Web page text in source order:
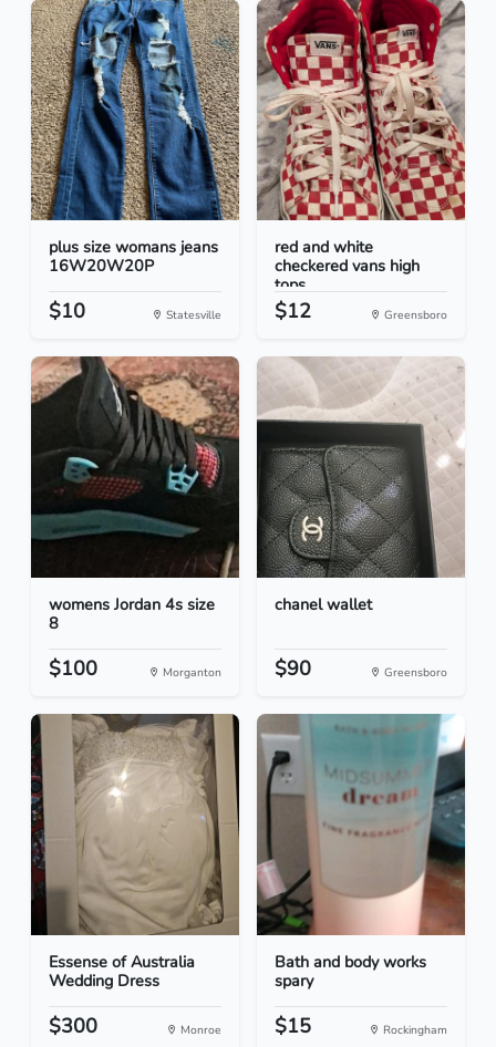
plus size womans jeans
16W20W20P
$10 Statesville
red and white
checkered vans high
tops
$12 Greensboro
womens Jordan 4s size
8
$100 Morganton
chanel wallet
$90 Greensboro
Essense of Australia
Wedding Dress
$300 Monroe
Bath and body works
spary
$15 Rockingham